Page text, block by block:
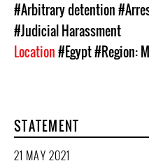
#Arbitrary detention
#Judicial Harassment
Location#Egypt#Region:
STATEMENT
21 MAY 2021